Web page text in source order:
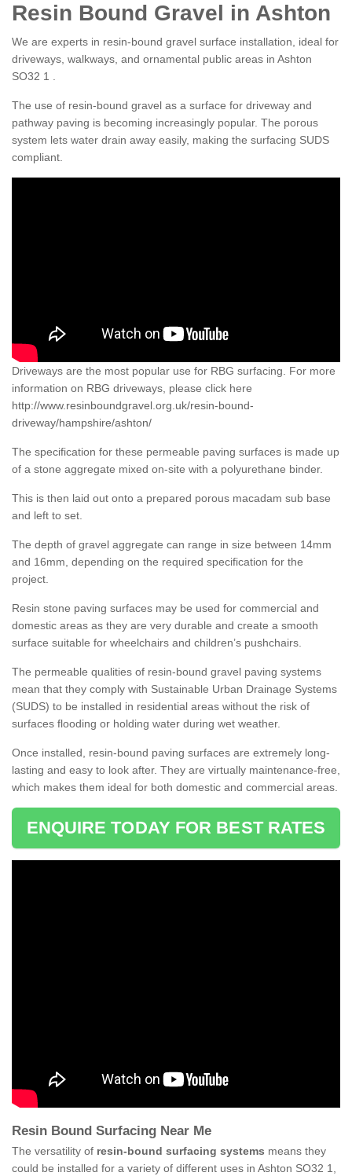
Resin Bound Gravel in Ashton
We are experts in resin-bound gravel surface installation, ideal for
driveways, walkways, and ornamental public areas in Ashton
SO32 1 .
The use of resin-bound gravel as a surface for driveway and
pathway paving is becoming increasingly popular. The porous
system lets water drain away easily, making the surfacing SUDS
compliant.
Driveways are the most popular use for RBG surfacing. For more
information on RBG driveways, please click here
http://www.resinboundgravel.org.uk/resin-bound-
driveway/hampshire/ashton/
The specification for these permeable paving surfaces is made up
of a stone aggregate mixed on-site with a polyurethane binder.
This is then laid out onto a prepared porous macadam sub base
and left to set.
The depth of gravel aggregate can range in size between 14mm
and 16mm, depending on the required specification for the
project.
Resin stone paving surfaces may be used for commercial and
domestic areas as they are very durable and create a smooth
surface suitable for wheelchairs and children’s pushchairs.
The permeable qualities of resin-bound gravel paving systems
mean that they comply with Sustainable Urban Drainage Systems
(SUDS) to be installed in residential areas without the risk of
surfaces flooding or holding water during wet weather.
Once installed, resin-bound paving surfaces are extremely long-
lasting and easy to look after. They are virtually maintenance-free,
which makes them ideal for both domestic and commercial areas.
ENQUIRE TODAY FOR BEST RATES
Resin Bound Surfacing Near Me
The versatility of resin-bound surfacing systems means they
could be installed for a variety of different uses in Ashton SO32 1,